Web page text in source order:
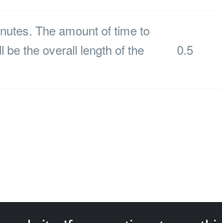
The amount of time to
be the overall length of the
0.5